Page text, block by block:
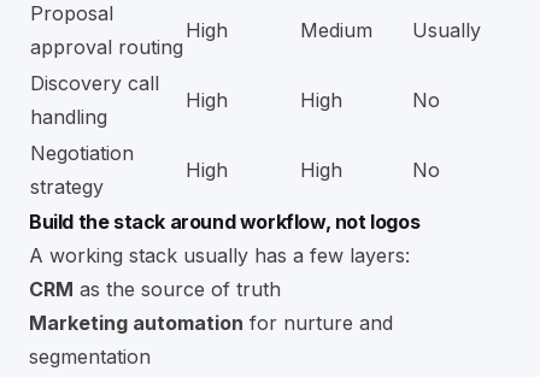
Proposal
approval routing
High Medium Usually
Discovery call
handling
High High No
Negotiation
strategy
High High No
Build the stack around workflow, not logos
A working stack usually has a few layers:
CRM as the source of truth
Marketing automation for nurture and
segmentation